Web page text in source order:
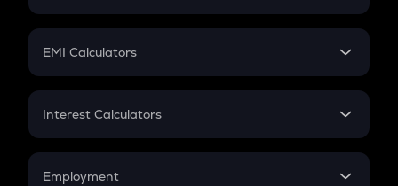
Crypto Futures
Mutual Fund
EMI Calculators
EMI
Credit Card EMI
Interest Calculators
Compound Interest
Employment